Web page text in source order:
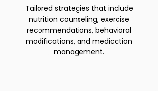
Tailored strategies that include
nutrition counseling, exercise
recommendations, behavioral
modifications, and medication
management.